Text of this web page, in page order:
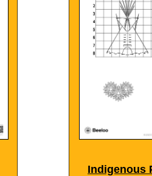
Indigenous